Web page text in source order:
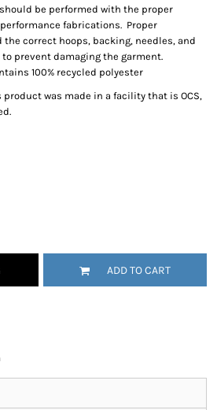
be performed with the proper
fabrications. Proper
correct hoops, backing, needles, and
prevent damaging the garment.
100% recycled polyester
product was made in a facility that is OCS,
ADD TO CART